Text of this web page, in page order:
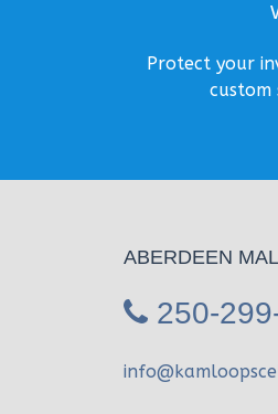
Protect your
custom
ABERDEEN
250-